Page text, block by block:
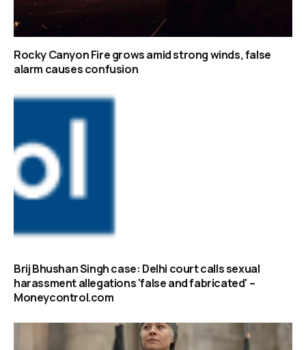
Rocky Canyon Fire grows amid strong winds, false
alarm causes confusion
Brij Bhushan Singh case: Delhi court calls sexual
harassment allegations 'false and fabricated' –
Moneycontrol.com